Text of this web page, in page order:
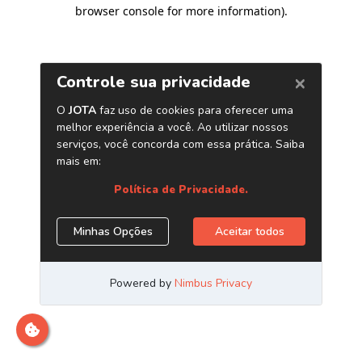
browser console for more information).